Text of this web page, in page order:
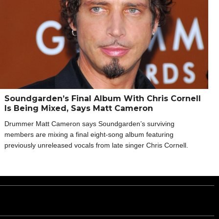
Soundgarden’s Final Album With Chris Cornell
Is Being Mixed, Says Matt Cameron
Drummer Matt Cameron says Soundgarden’s surviving
members are mixing a final eight-song album featuring
previously unreleased vocals from late singer Chris Cornell.